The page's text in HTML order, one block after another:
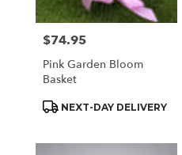
Price:
$74.95
Pink Garden Bloom
Basket
Product
NEXT-DAY DELIVERY